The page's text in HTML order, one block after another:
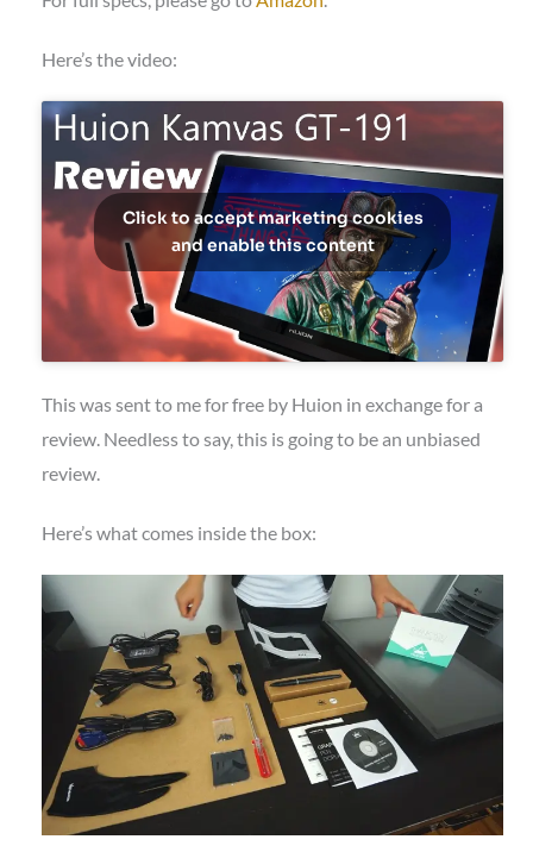
Here’s the video:
Click to accept marketing cookies
and enable this content
This was sent to me for free by Huion in exchange for a
review. Needless to say, this is going to be an unbiased
review.
Here’s what comes inside the box: